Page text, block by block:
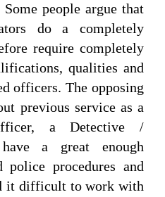
people argue that
do a completely
require completely
qualities and
officers. The opposing
previous service as a
a Detective /
a great enough
police procedures and
it difficult to work with